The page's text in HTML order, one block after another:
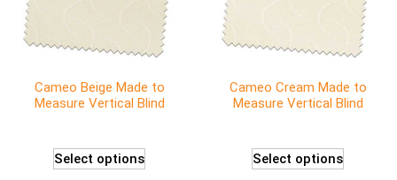
Cameo Beige Made to
Measure Vertical Blind
Select options
Cameo Cream Made to
Measure Vertical Blind
Select options